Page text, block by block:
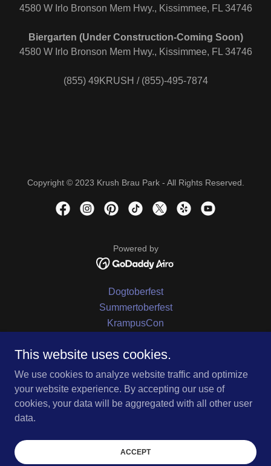
4580 W Irlo Bronson Mem Hwy., Kissimmee, FL 34746
Biergarten (Under Construction-Coming Soon)
4580 W Irlo Bronson Mem Hwy., Kissimmee, FL 34746
(855) 49KRUSH / (855)-495-7874
Copyright © 2023 Krush Brau Park - All Rights Reserved.
Powered by
Dogtoberfest
Summertoberfest
KrampusCon
Oktoberfest
All Hallows Fest
Location
Contact Us
beer/pilsner
This website uses cookies.
We use cookies to analyze website traffic and optimize
your website experience. By accepting our use of
cookies, your data will be aggregated with all other user
data.
ACCEPT